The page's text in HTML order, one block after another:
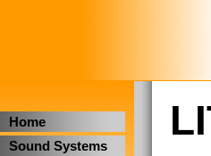
Home
Sound Systems